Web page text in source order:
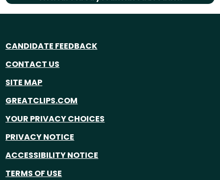
CANDIDATE FEEDBACK
CONTACT US
SITE MAP
GREATCLIPS.COM
YOUR PRIVACY CHOICES
PRIVACY NOTICE
ACCESSIBILITY NOTICE
TERMS OF USE